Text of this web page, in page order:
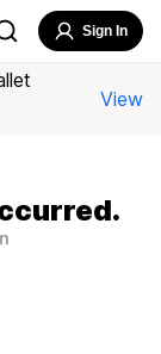
Sign In
View